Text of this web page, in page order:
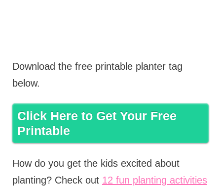
Download the free printable planter tag
below.
Click Here to Get Your Free
Printable
How do you get the kids excited about
planting? Check out 12 fun planting activities